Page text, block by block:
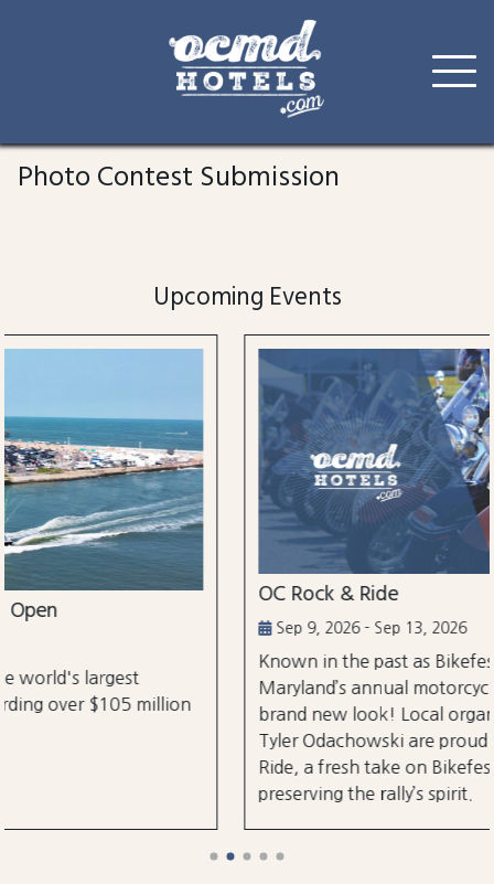
content
Photo Contest Submission
Upcoming Events
OC Rock & Ride
Sep 9, 2026 - Sep 13, 2026
Known in the past as Bikefest, Ocean City,
Maryland’s annual motorcycle festival is back with a
brand new look! Local organizers Matthew and
Tyler Odachowski are proud to present OC Rock &
Ride, a fresh take on Bikefest dedicated to
preserving the rally’s spirit.